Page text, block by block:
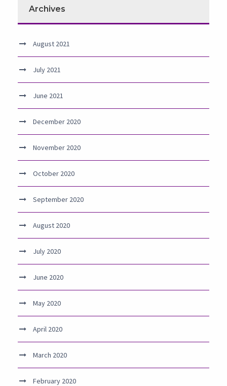
Archives
August 2021
July 2021
June 2021
December 2020
November 2020
October 2020
September 2020
August 2020
July 2020
June 2020
May 2020
April 2020
March 2020
February 2020